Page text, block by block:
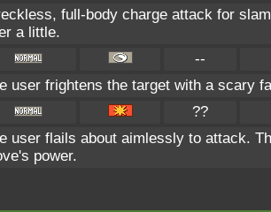
full-body charge attack for
a little.
--
user frightens the target with a scary
??
user flails about aimlessly to attack.
power.